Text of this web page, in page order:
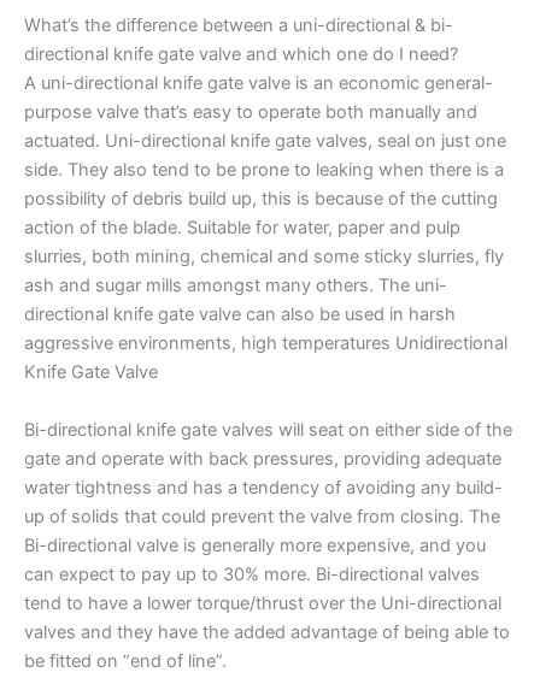
What’s the difference between a uni-directional & bi-
directional knife gate valve and which one do I need?
A uni-directional knife gate valve is an economic general-
purpose valve that’s easy to operate both manually and
actuated. Uni-directional knife gate valves, seal on just one
side. They also tend to be prone to leaking when there is a
possibility of debris build up, this is because of the cutting
action of the blade. Suitable for water, paper and pulp
slurries, both mining, chemical and some sticky slurries, fly
ash and sugar mills amongst many others. The uni-
directional knife gate valve can also be used in harsh
aggressive environments, high temperatures Unidirectional
Knife Gate Valve
Bi-directional knife gate valves will seat on either side of the
gate and operate with back pressures, providing adequate
water tightness and has a tendency of avoiding any build-
up of solids that could prevent the valve from closing. The
Bi-directional valve is generally more expensive, and you
can expect to pay up to 30% more. Bi-directional valves
tend to have a lower torque/thrust over the Uni-directional
valves and they have the added advantage of being able to
be fitted on “end of line”.